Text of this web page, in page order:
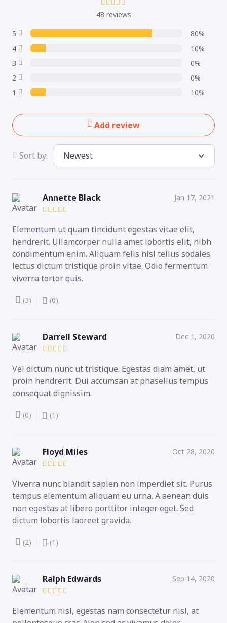
5
80%
4
10%
3
0%
2
0%
1
10%
48 reviews
Add review
Sort by:
Annette Black Jan 17, 2021
Elementum ut quam tincidunt egestas vitae elit,
hendrerit. Ullamcorper nulla amet lobortis elit, nibh
condimentum enim. Aliquam felis nisl tellus sodales
lectus dictum tristique proin vitae. Odio fermentum
viverra tortor quis.
(3) (0)
Darrell Steward Dec 1, 2020
Vel dictum nunc ut tristique. Egestas diam amet, ut
proin hendrerit. Dui accumsan at phasellus tempus
consequat dignissim.
(0) (1)
Floyd Miles Oct 28, 2020
Viverra nunc blandit sapien non imperdiet sit. Purus
tempus elementum aliquam eu urna. A aenean duis
non egestas at libero porttitor integer eget. Sed
dictum lobortis laoreet gravida.
(2) (1)
Ralph Edwards Sep 14, 2020
Elementum nisl, egestas nam consectetur nisl, at